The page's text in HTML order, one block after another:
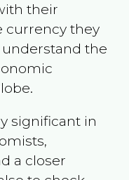
their
currency they
the
significant in
a closer